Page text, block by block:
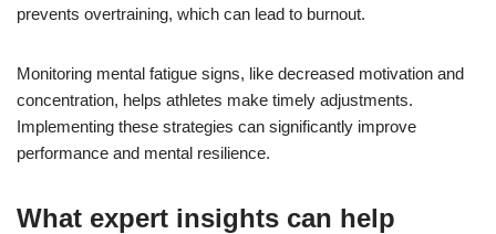
prevents overtraining, which can lead to burnout.
Monitoring mental fatigue signs, like decreased motivation and
concentration, helps athletes make timely adjustments.
Implementing these strategies can significantly improve
performance and mental resilience.
What expert insights can help